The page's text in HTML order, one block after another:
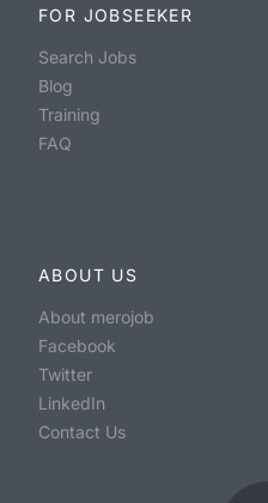
FOR JOBSEEKER
Search Jobs
Blog
Training
FAQ
ABOUT US
About merojob
Facebook
Twitter
LinkedIn
Contact Us